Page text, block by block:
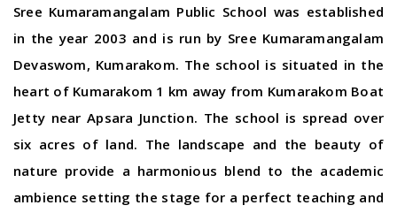
Sree Kumaramangalam Public School was established
in the year 2003 and is run by Sree Kumaramangalam
Devaswom, Kumarakom. The school is situated in the
heart of Kumarakom 1 km away from Kumarakom Boat
Jetty near Apsara Junction. The school is spread over
six acres of land. The landscape and the beauty of
nature provide a harmonious blend to the academic
ambience setting the stage for a perfect teaching and